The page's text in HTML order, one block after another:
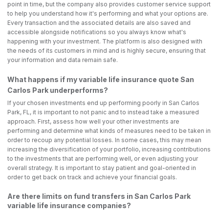
point in time, but the company also provides customer service support
to help you understand how it's performing and what your options are.
Every transaction and the associated details are also saved and
accessible alongside notifications so you always know what's
happening with your investment. The platform is also designed with
the needs of its customers in mind and is highly secure, ensuring that
your information and data remain safe.
What happens if my variable life insurance quote San
Carlos Park underperforms?
If your chosen investments end up performing poorly in San Carlos
Park, FL, it is important to not panic and to instead take a measured
approach. First, assess how well your other investments are
performing and determine what kinds of measures need to be taken in
order to recoup any potential losses. In some cases, this may mean
increasing the diversification of your portfolio, increasing contributions
to the investments that are performing well, or even adjusting your
overall strategy. It is important to stay patient and goal-oriented in
order to get back on track and achieve your financial goals.
Are there limits on fund transfers in San Carlos Park
variable life insurance companies?